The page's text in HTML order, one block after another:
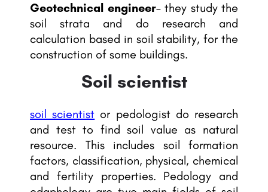
Geotechnical engineer– they study the
soil strata and do research and
calculation based in soil stability, for the
construction of some buildings.
Soil scientist
soil scientist or pedologist do research
and test to find soil value as natural
resource. This includes soil formation
factors, classification, physical, chemical
and fertility properties. Pedology and